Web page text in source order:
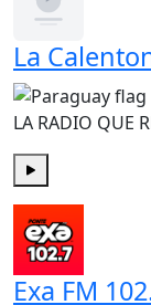
La
LA RADIO QUE
Play
Exa FM